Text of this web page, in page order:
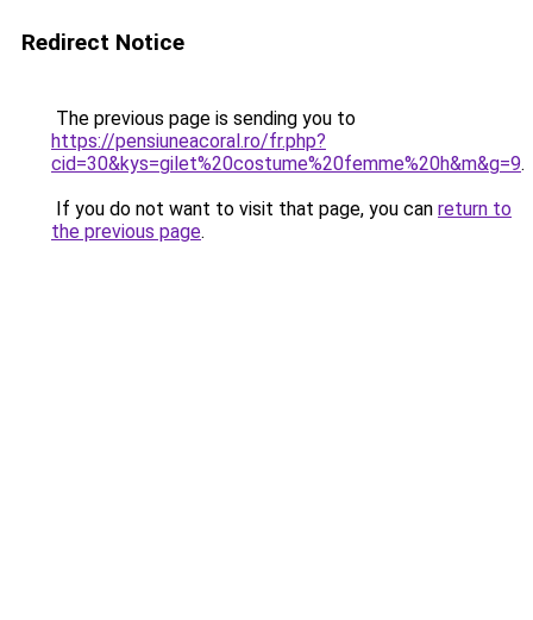
Redirect Notice
The previous page is sending you to
https://pensiuneacoral.ro/fr.php?
cid=30&kys=gilet%20costume%20femme%20h&m&g=9.
If you do not want to visit that page, you can return to
the previous page.